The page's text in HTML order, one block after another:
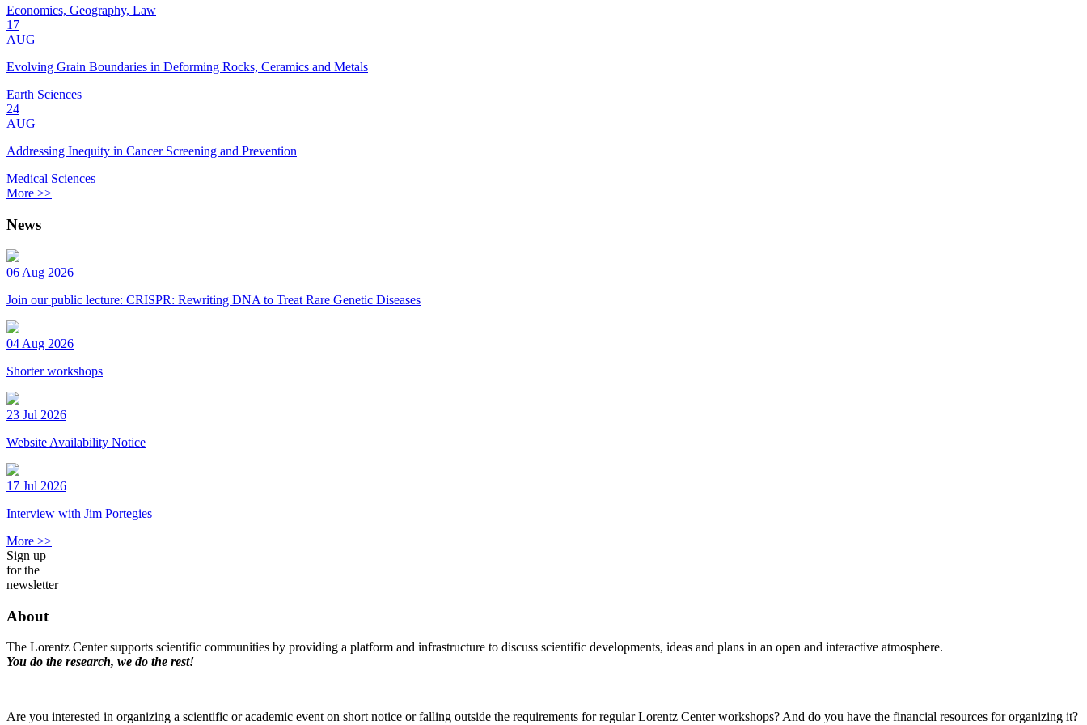
Economics, Geography, Law
17
AUG
Evolving Grain Boundaries in Deforming Rocks, Ceramics and Metals
Earth Sciences
24
AUG
Addressing Inequity in Cancer Screening and Prevention
Medical Sciences
More >>
News
06 Aug 2026
Join our public lecture: CRISPR: Rewriting DNA to Treat Rare Genetic Diseases
04 Aug 2026
Shorter workshops
23 Jul 2026
Website Availability Notice
17 Jul 2026
Interview with Jim Portegies
More >>
Sign up
for the
newsletter
About
The Lorentz Center supports scientific communities by providing a platform and infrastructure to discuss scientific developments, ideas and plans in an open and interactive atmosphere.
You do the research, we do the rest!
Are you interested in organizing a scientific or academic event on short notice or falling outside the requirements for regular Lorentz Center workshops? And do you have the financial resources for organizing it?